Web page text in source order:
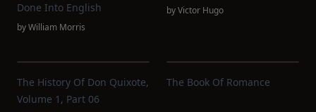
Done Into English
byWilliam Morris
byVictor Hugo
The History Of Don Quixote,
Volume 1, Part 06
The Book Of Romance